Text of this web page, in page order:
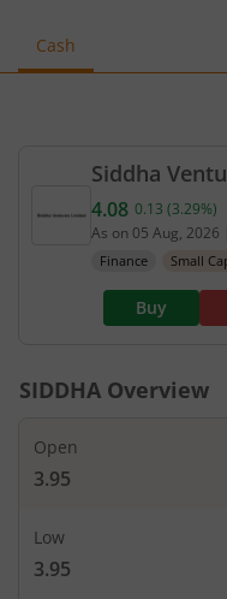
Cash
Siddha
Current price
4.08 0.13 (3.29%)
As on 05 Aug, 2026
Finance Small
Buy
SIDDHA Overview
Open
3.95
Low
3.95